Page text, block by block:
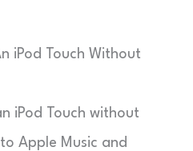
iPod Touch Without
iPod Touch without
Apple Music and